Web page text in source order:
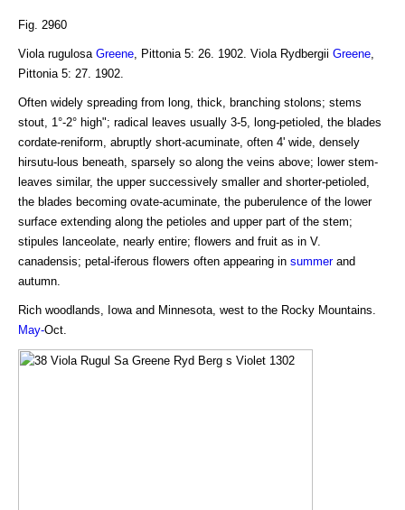
Fig. 2960
Viola rugulosa Greene, Pittonia 5: 26. 1902. Viola Rydbergii Greene,
Pittonia 5: 27. 1902.
Often widely spreading from long, thick, branching stolons; stems
stout, 1°-2° high"; radical leaves usually 3-5, long-petioled, the blades
cordate-reniform, abruptly short-acuminate, often 4' wide, densely
hirsutu-lous beneath, sparsely so along the veins above; lower stem-
leaves similar, the upper successively smaller and shorter-petioled,
the blades becoming ovate-acuminate, the puberulence of the lower
surface extending along the petioles and upper part of the stem;
stipules lanceolate, nearly entire; flowers and fruit as in V.
canadensis; petal-iferous flowers often appearing in summerand
autumn.
Rich woodlands, Iowa and Minnesota, west to the Rocky Mountains.
May-Oct.